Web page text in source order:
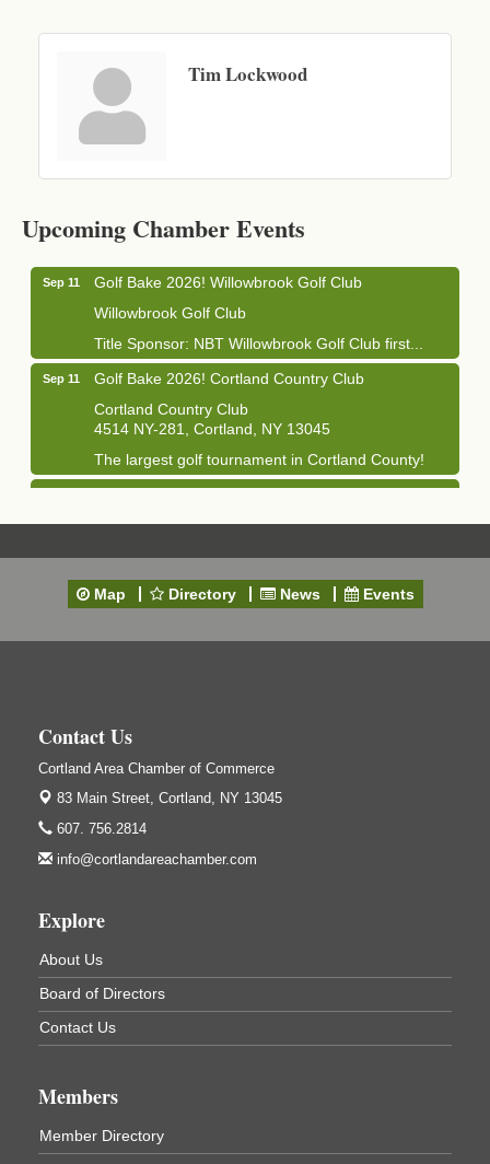
Tim Lockwood
Upcoming Chamber Events
1033 NY-13 Cortland, NY 13045
Sep 11
Golf Bake 2026! Willowbrook Golf Club
Willowbrook Golf Club
Title Sponsor: NBT Willowbrook Golf Club first...
Sep 11
Golf Bake 2026! Cortland Country Club
Cortland Country Club
4514 NY-281, Cortland, NY 13045
The largest golf tournament in Cortland County!
Sep 11
Golf Bake 2026 - Mini Golf A&W
A&W Mini Golf
Sep 11
Clam Bake 2026 - Cortland Country Club
Cortland Country Club
4514 NY-281, Cortland, NY 13045
Friday, September 11, 5:00 - 8:00 pm Cortland...
Cortland, NY
Sep 24
Hummel's/BME Lunch & Learn - Facilities &
Janitorial
Hummel's/BME Conference Room
83 Main St Cortland NY
823 NY-13, Cortland, NY 13045
Oct 21
Business After Hours - Cortland ReUse Center
Cortland ReUse Center
Cortland, NY
Virgil Community Living Center
(In Virgil at the intersection of Rt 215 and Rt 392)
Map Directory News Events
Contact Us
Cortland Area Chamber of Commerce
83 Main Street, Cortland, NY 13045
607. 756.2814
info@cortlandareachamber.com
Explore
About Us
Board of Directors
Contact Us
Members
Member Directory